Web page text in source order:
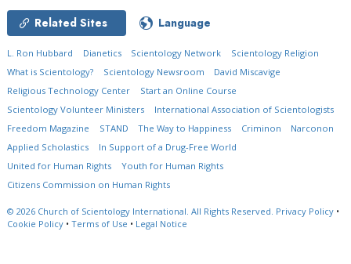
Related Sites Language
L. Ron Hubbard Dianetics Scientology Network
Scientology Religion
What is Scientology?
Scientology Newsroom
David Miscavige
Religious Technology Center
Start an Online Course
Scientology Volunteer Ministers
International Association of Scientologists
Freedom Magazine
STAND The Way to Happiness Criminon
Narconon
Applied Scholastics
In Support of a Drug-Free World
United for Human Rights
Youth for Human Rights
Citizens Commission on Human Rights
© 2026 Church of Scientology International. All Rights Reserved. Privacy Policy •
Cookie Policy • Terms of Use • Legal Notice